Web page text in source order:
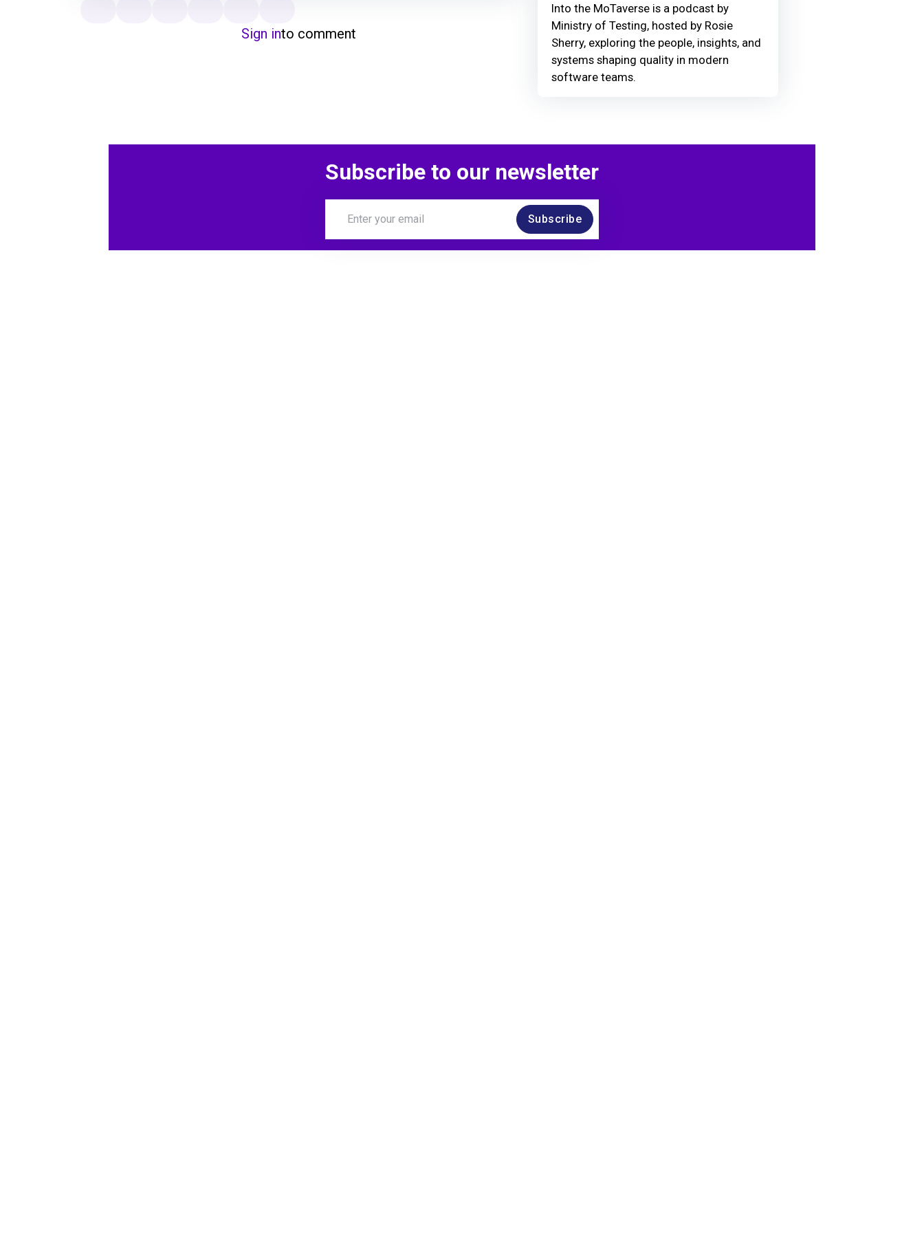
Sign into comment
Into the MoTaverse is a podcast by
Ministry of Testing, hosted by Rosie
Sherry, exploring the people, insights, and
systems shaping quality in modern
software teams.
Subscribe to our newsletter
Subscribe